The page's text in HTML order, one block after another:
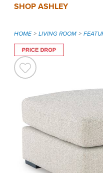
SHOP ASHLEY
HOME LIVING ROOM